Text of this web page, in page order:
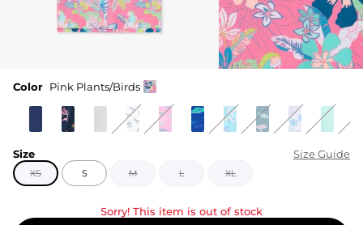
Color Pink Plants/Birds
Size Size Guide
XS S M L XL
Sorry! This item is out of stock